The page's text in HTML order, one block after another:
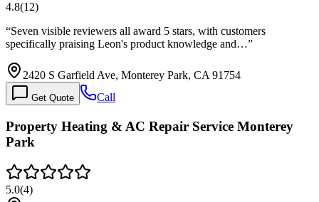
4.8(12)
“Seven visible reviewers all award 5 stars, with customers
specifically praising Leon's product knowledge and…”
2420 S Garfield Ave, Monterey Park, CA 91754
Get Quote Call
Property Heating & AC Repair Service Monterey
Park
5.0(4)